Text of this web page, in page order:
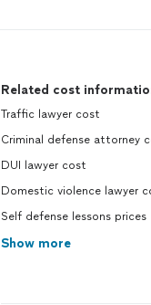
Related cost
Traffic lawyer cost
Criminal defense attorney
DUI lawyer cost
Domestic violence lawyer
Self defense lessons prices
Show more